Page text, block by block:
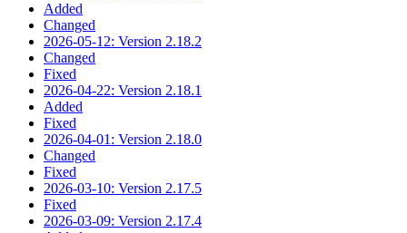
Added
Changed
2026-05-12: Version 2.18.2
Changed
Fixed
2026-04-22: Version 2.18.1
Added
Fixed
2026-04-01: Version 2.18.0
Changed
Fixed
2026-03-10: Version 2.17.5
Fixed
2026-03-09: Version 2.17.4